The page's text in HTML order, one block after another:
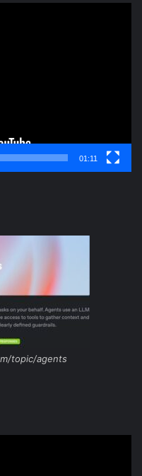
01:11
topic/agents